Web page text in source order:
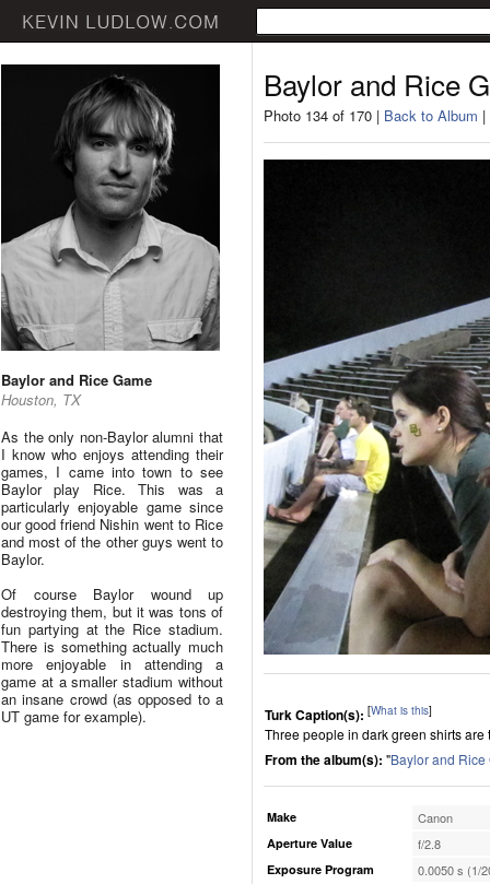
Baylor and Rice Game
Houston, TX
As the only non-Baylor alumni that
I know who enjoys attending their
games, I came into town to see
Baylor play Rice. This was a
particularly enjoyable game since
our good friend Nishin went to Rice
and most of the other guys went to
Baylor.
Of course Baylor wound up
destroying them, but it was tons of
fun partying at the Rice stadium.
There is something actually much
more enjoyable in attending a
game at a smaller stadium without
an insane crowd (as opposed to a
UT game for example).
Baylor and Rice
Photo 134 of 170 | Back to Album |
Turk Caption(s): [What is this]
Three people in dark green shirts are
From the album(s): "Baylor and Rice
Make Canon
Aperture Value f/2.8
Exposure Program 0.0050 s (1/